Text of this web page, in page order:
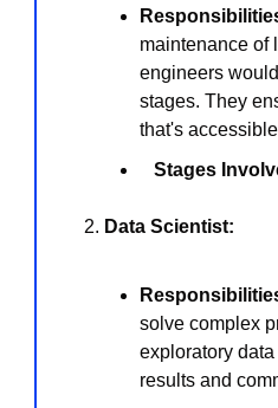
maintenance of
engineers
stages. They
that's
Stages
2. Data Scientist:
solve complex
exploratory
results and